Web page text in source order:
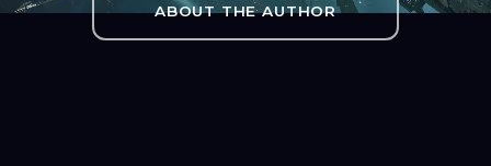
ABOUT THE AUTHOR